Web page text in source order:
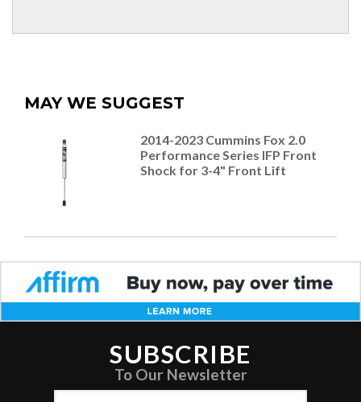
MAY WE SUGGEST
2014-2023 Cummins Fox 2.0
Performance Series IFP Front
Shock for 3-4" Front Lift
SUBSCRIBE
To Our Newsletter